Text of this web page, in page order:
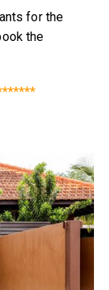
for the
the